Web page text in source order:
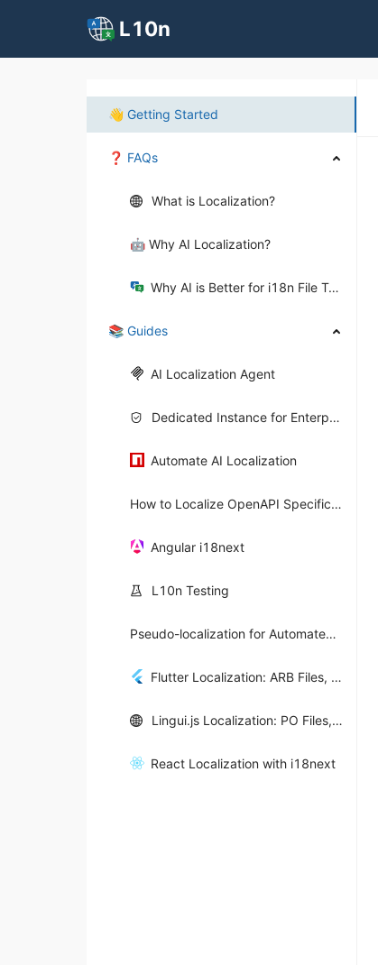
L10n
👋 Getting Started
❓ FAQs
What is Localization?
🤖 Why AI Localization?
Why AI is Better for i18n File Translation?
📚 Guides
AI Localization Agent
Dedicated Instance for Enterprise Teams
Automate AI Localization
How to Localize OpenAPI Specifications
Angular i18next
L10n Testing
Pseudo-localization for Automated i18n Testing
Flutter Localization: ARB Files, Intl & Automation
Lingui.js Localization: PO Files, React i18n & Automation
React Localization with i18next